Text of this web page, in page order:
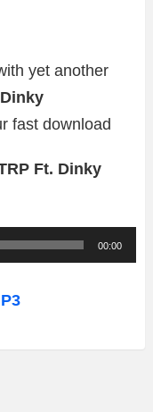
yet another
Dinky
fast download
Ft. Dinky
00:00